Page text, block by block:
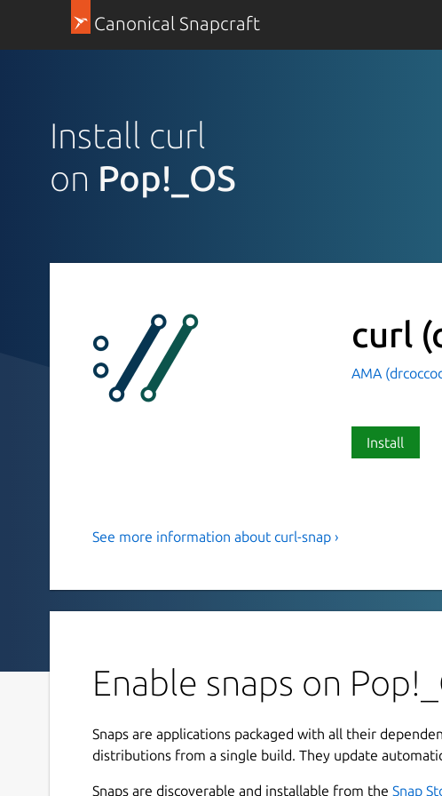
Canonical Snapcraft
Install curl
on Pop!_OS
curl
AMA
Install
Transfer data from or to a server using
curl is a tool for transferring data from or to a server
protocols: DICT, FILE, FTP, FTPS, GOPHER, GOPHERS,
How to use it
To download a file run
curl-snap.curl http://example.com --output
See more information about curl-snap ›
Enable snaps on
Snaps are applications packaged with all their
distributions from a single build. They update
Snaps are discoverable and installable from the Snap